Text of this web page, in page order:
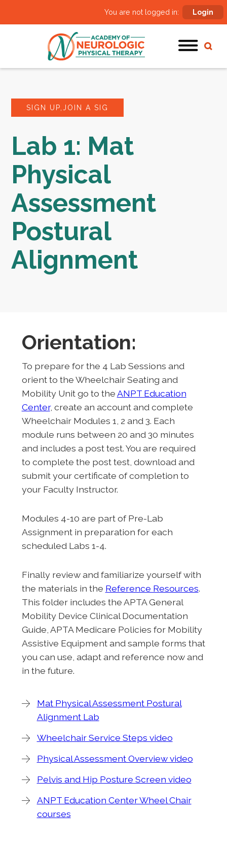
You are not logged in: Login
SIGN UP,JOIN A SIG
Lab 1: Mat
Physical
Assessment
Postural
Alignment
Orientation:
To prepare for the 4 Lab Sessions and
orient to the Wheelchair Seating and
Mobility Unit go to theANPT Education
Center, create an account and complete
Wheelchair Modules 1, 2 and 3. Each
module runs between 20 and 30 minutes
and includes a post test. You are required
to complete the post test, download and
submit your certificate of completion to
your Faculty Instructor.
Modules 4-10 are part of Pre-Lab
Assignment in preparation for each
scheduled Labs 1-4.
Finally review and familiarize yourself with
the materials in the Reference Resources.
This folder includes the APTA General
Mobility Device Clinical Documentation
Guide, APTA Medicare Policies for Mobility
Assistive Equipment and sample forms that
you can use, adapt and reference now and
in the future.
Mat Physical Assessment Postural
Alignment Lab
Wheelchair Service Steps video
Physical Assessment Overview video
Pelvis and Hip Posture Screen video
ANPT Education Center Wheel Chair
courses